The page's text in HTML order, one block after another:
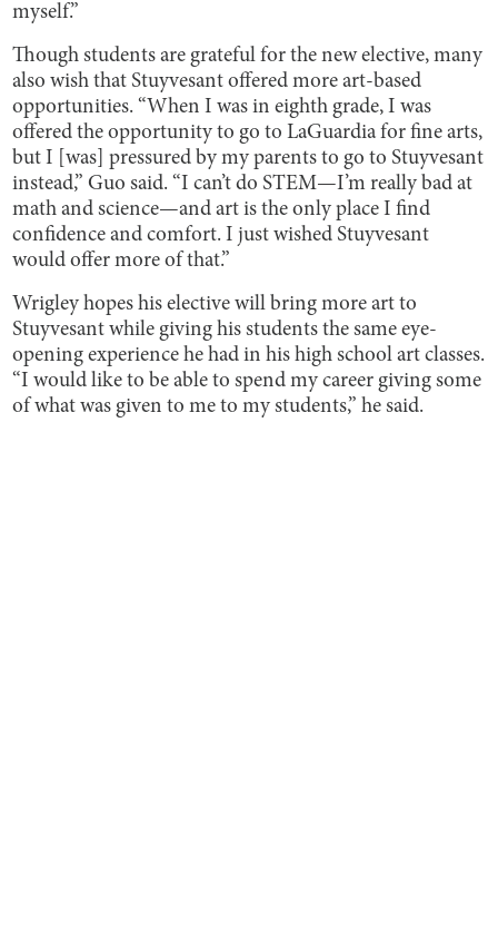
myself.”
Though students are grateful for the new elective, many
also wish that Stuyvesant offered more art-based
opportunities. “When I was in eighth grade, I was
offered the opportunity to go to LaGuardia for fine arts,
but I [was] pressured by my parents to go to Stuyvesant
instead,” Guo said. “I can’t do STEM—I’m really bad at
math and science—and art is the only place I find
confidence and comfort. I just wished Stuyvesant
would offer more of that.”
Wrigley hopes his elective will bring more art to
Stuyvesant while giving his students the same eye-
opening experience he had in his high school art classes.
“I would like to be able to spend my career giving some
of what was given to me to my students,” he said.